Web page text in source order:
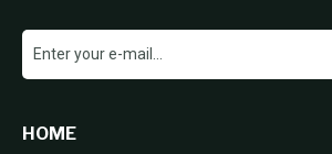
HOME